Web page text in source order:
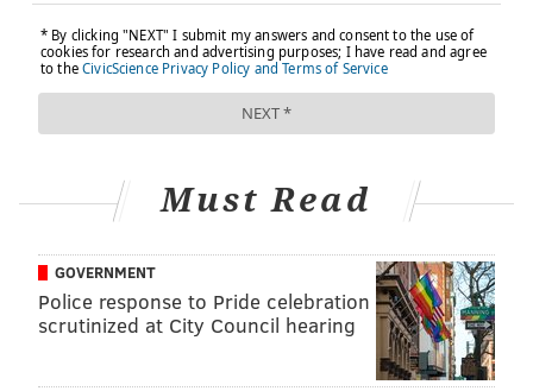
Must Read
GOVERNMENT
Police response to Pride celebration
scrutinized at City Council hearing